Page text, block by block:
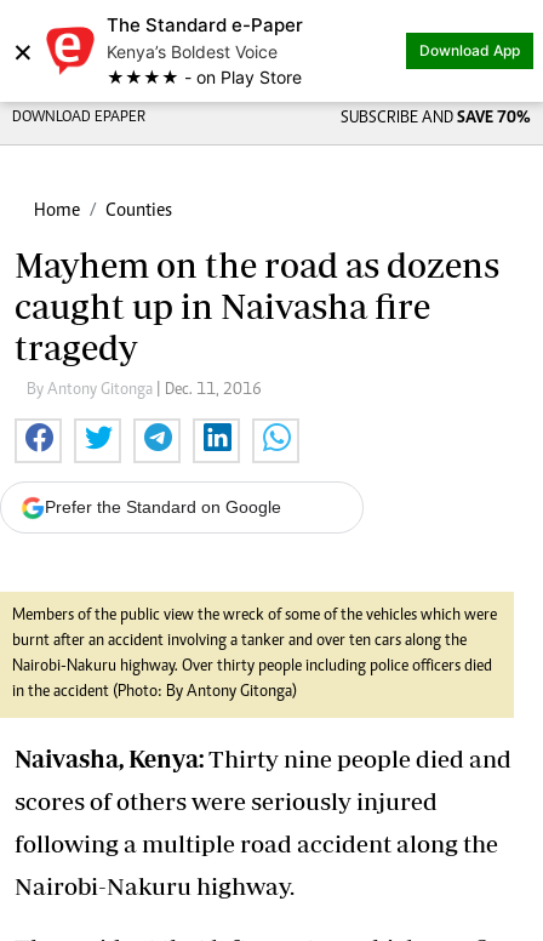
×
The Standard e-Paper
Kenya’s Boldest Voice
★★★★ - on Play Store
Download App
DOWNLOAD EPAPER SUBSCRIBE AND SAVE 70%
Home Counties
Mayhem on the road as dozens
caught up in Naivasha fire
tragedy
By Antony Gitonga | Dec. 11, 2016
Prefer the Standard on Google
Members of the public view the wreck of some of the vehicles which were
burnt after an accident involving a tanker and over ten cars along the
Nairobi-Nakuru highway. Over thirty people including police officers died
in the accident (Photo: By Antony Gitonga)
Naivasha, Kenya:Thirty nine people died and
scores of others were seriously injured
following a multiple road accident along the
Nairobi-Nakuru highway.